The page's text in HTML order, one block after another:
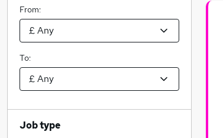
From:
To:
Job type